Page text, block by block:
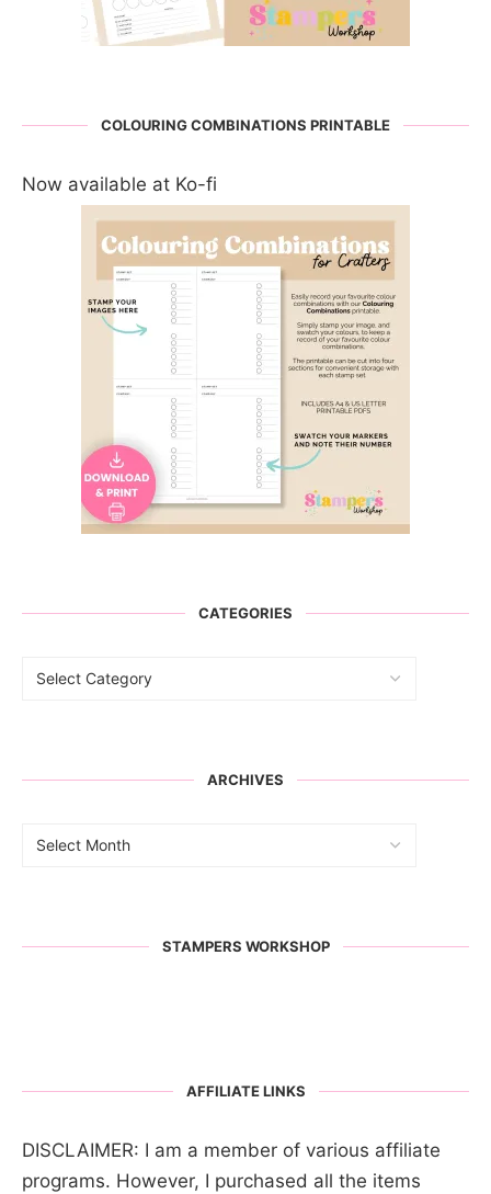
COLOURING COMBINATIONS PRINTABLE
Now available at Ko-fi
CATEGORIES
ARCHIVES
STAMPERS WORKSHOP
AFFILIATE LINKS
DISCLAIMER: I am a member of various affiliate
programs. However, I purchased all the items